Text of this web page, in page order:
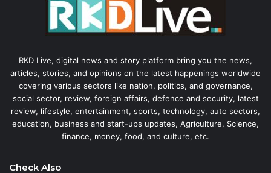
RKD Live, digital news and story platform bring you the news,
articles, stories, and opinions on the latest happenings worldwide
covering various sectors like nation, politics, and governance,
social sector, review, foreign affairs, defence and security, latest
review, lifestyle, entertainment, sports, technology, auto sectors,
education, business and start-ups updates, Agriculture, Science,
finance, money, food, and culture, etc.
Check Also